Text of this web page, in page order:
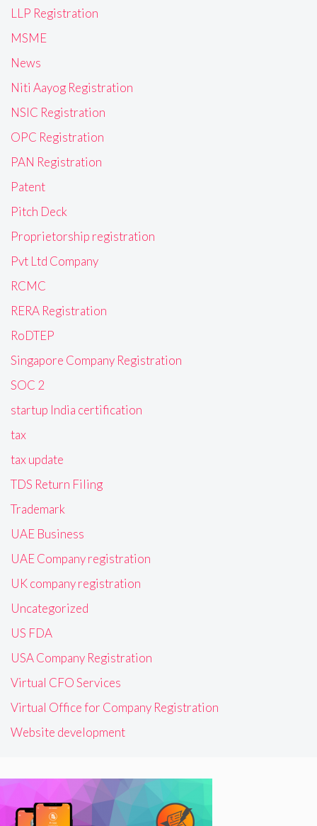
LLP Registration
MSME
News
Niti Aayog Registration
NSIC Registration
OPC Registration
PAN Registration
Patent
Pitch Deck
Proprietorship registration
Pvt Ltd Company
RCMC
RERA Registration
RoDTEP
Singapore Company Registration
SOC 2
startup India certification
tax
tax update
TDS Return Filing
Trademark
UAE Business
UAE Company registration
UK company registration
Uncategorized
US FDA
USA Company Registration
Virtual CFO Services
Virtual Office for Company Registration
Website development